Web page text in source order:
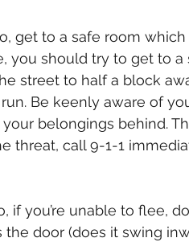
get to a safe room
you should try to get to a
street to half a block
Be keenly aware of
belongings behind.
threat, call 9-1-1
you’re unable to flee,
the door (does it swing